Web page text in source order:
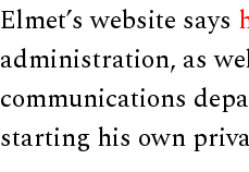
Elmet’s website says
administration, as
communications
starting his own